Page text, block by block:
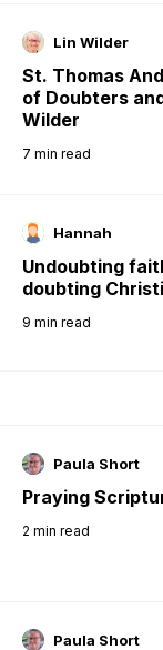
Lin Wilder
St. Thomas
of Doubters
Wilder
7 min read
Hannah
Undoubting
doubting
9 min read
Paula Short
Praying
2 min read
Paula Short